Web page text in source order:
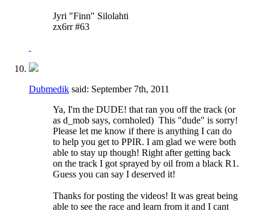
Jyri "Finn" Silolahti
zx6rr #63
Dubmedik said: September 7th, 2011
Ya, I'm the DUDE! that ran you off the track (or
as d_mob says, cornholed) This "dude" is sorry!
Please let me know if there is anything I can do
to help you get to PPIR. I am glad we were both
able to stay up though! Right after getting back
on the track I got sprayed by oil from a black R1.
Guess you can say I deserved it!
Thanks for posting the videos! It was great being
able to see the race and learn from it and I cant